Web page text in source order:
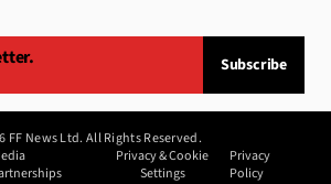
Subscribe
FF News Ltd. All Rights Reserved.
Privacy & Cookie
Settings
Privacy
Policy